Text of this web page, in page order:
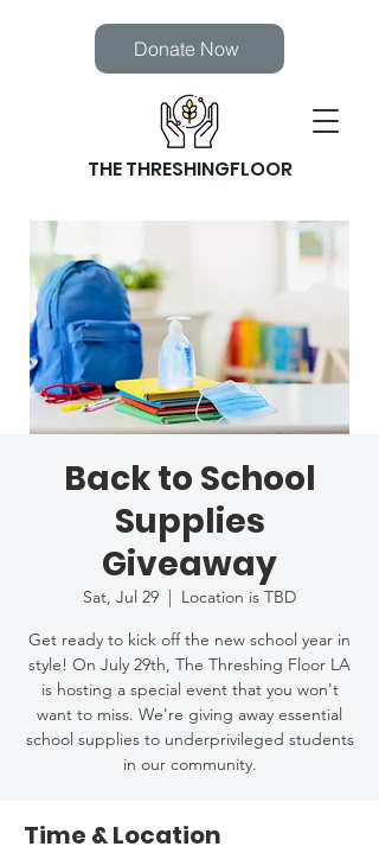
Donate Now
THE THRESHINGFLOOR
Back to School
Supplies
Giveaway
Sat, Jul 29
  |
Location is TBD
Get ready to kick off the new school year in
style! On July 29th, The Threshing Floor LA
is hosting a special event that you won't
want to miss. We're giving away essential
school supplies to underprivileged students
in our community.
Time & Location